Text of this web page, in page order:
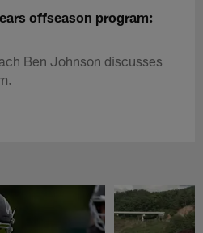
offseason program:
Ben Johnson discusses